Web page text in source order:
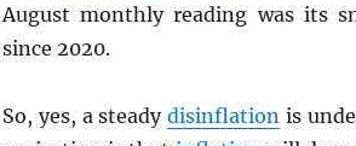
August monthly reading was its
since 2020.
So, yes, a steadydisinflation is